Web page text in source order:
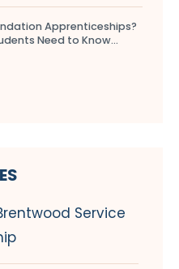
Apprenticeships?
Need to Know...
Service